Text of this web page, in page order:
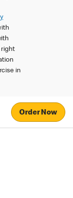
right
in
Order Now